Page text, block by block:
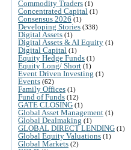
Commodity Traders (1)
Concentrated Capital (1)
Consensus 2026 (1)
Developing Stories (338)
Digital Assets (1)
Digital Assets & AI Equity (1)
Digital Capital (1)
Equity Hedge Funds (1)
Equity Long/ Short (1)
Event Driven Investing (1)
Events (62)
Family Offices (1)
Fund of Funds (12)
GATE CLOSING (1)
Global Asset Management (1)
Global Dealmaking (1)
GLOBAL DIRECT LENDING (1)
Global Equity Valuations (1)
Global Markets (2)